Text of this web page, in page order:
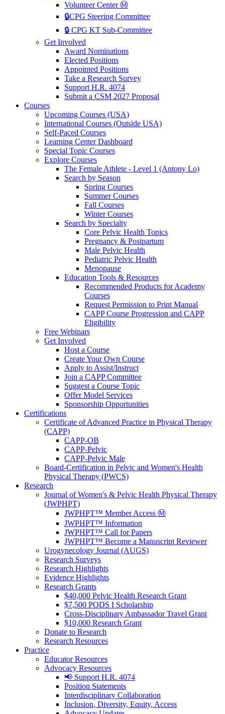
Volunteer Center Ⓜ️
🔒CPG Steering Committee
🔒 CPG KT Sub-Committee
Get Involved
Award Nominations
Elected Positions
Appointed Positions
Take a Research Survey
Support H.R. 4074
Submit a CSM 2027 Proposal
Courses
Upcoming Courses (USA)
International Courses (Outside USA)
Self-Paced Courses
Learning Center Dashboard
Special Topic Courses
Explore Courses
The Female Athlete - Level 1 (Antony Lo)
Search by Season
Spring Courses
Summer Courses
Fall Courses
Winter Courses
Search by Specialty
Core Pelvic Health Topics
Pregnancy & Postpartum
Male Pelvic Health
Pediatric Pelvic Health
Menopause
Education Tools & Resources
Recommended Products for Academy
Courses
Request Permission to Print Manual
CAPP Course Progression and CAPP
Eligibility
Free Webinars
Get Involved
Host a Course
Create Your Own Course
Apply to Assist/Instruct
Join a CAPP Committee
Suggest a Course Topic
Offer Model Services
Sponsorship Opportunities
Certifications
Certificate of Advanced Practice in Physical Therapy
(CAPP)
CAPP-OB
CAPP-Pelvic
CAPP-Pelvic Male
Board-Certification in Pelvic and Women's Health
Physical Therapy (PWCS)
Research
Journal of Women's & Pelvic Health Physical Therapy
(JWPHPT)
JWPHPT™ Member Access Ⓜ️
JWPHPT™ Information
JWPHPT™ Call for Papers
JWPHPT™ Become a Manuscript Reviewer
Urogynecology Journal (AUGS)
Research Surveys
Research Highlights
Evidence Highlights
Research Grants
$40,000 Pelvic Health Research Grant
$7,500 PODS I Scholarship
Cross-Disciplinary Ambassador Travel Grant
$10,000 Research Grant
Donate to Research
Research Resources
Practice
Educator Resources
Advocacy Resources
📢 Support H.R. 4074
Position Statements
Interdisciplinary Collaboration
Inclusion, Diversity, Equity, Access